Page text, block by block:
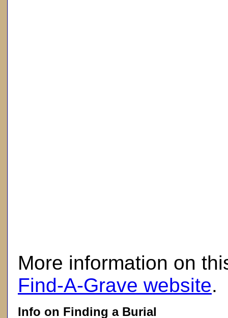
More information on
Find-A-Grave website.
Info on Finding a Burial